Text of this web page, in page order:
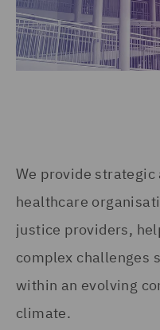
We provide
healthcare
justice providers,
complex challenges
within an evolving
climate.